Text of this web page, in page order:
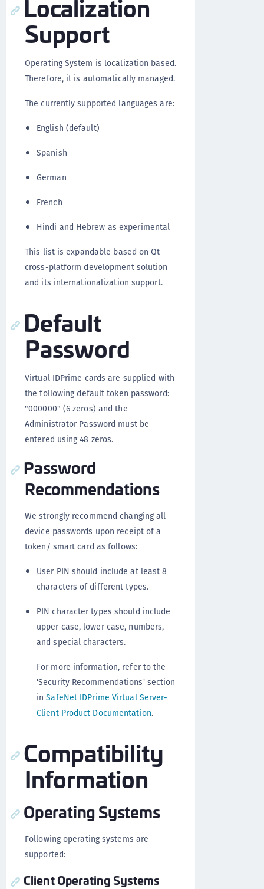
Support
Operating System is localization based.
Therefore, it is automatically managed.
The currently supported languages are:
English (default)
Spanish
German
French
Hindi and Hebrew as experimental
This list is expandable based on Qt
cross-platform development solution
and its internationalization support.
Default
Password
Virtual IDPrime cards are supplied with
the following default token password:
"000000" (6 zeros) and the
Administrator Password must be
entered using 48 zeros.
Password
Recommendations
We strongly recommend changing all
device passwords upon receipt of a
token/ smart card as follows:
User PIN should include at least 8
characters of different types.
PIN character types should include
upper case, lower case, numbers,
and special characters.
For more information, refer to the
'Security Recommendations' section
inSafeNet IDPrime Virtual Server-
Client Product Documentation.
Compatibility
Information
Operating Systems
Following operating systems are
supported:
Client Operating Systems